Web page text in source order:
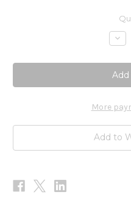
90t
More
Add to